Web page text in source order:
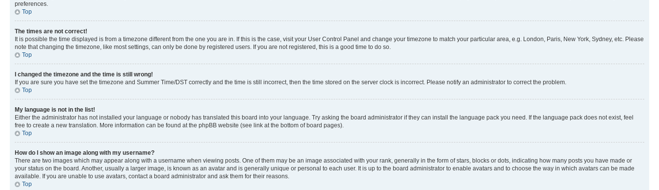
preferences.
Top
The times are not correct!
It is possible the time displayed is from a timezone different from the one you are in. If this is the case, visit your User Control Panel and change your timezone to match your particular area, e.g. London, Paris, New York, Sydney, etc. Please
note that changing the timezone, like most settings, can only be done by registered users. If you are not registered, this is a good time to do so.
Top
I changed the timezone and the time is still wrong!
If you are sure you have set the timezone and Summer Time/DST correctly and the time is still incorrect, then the time stored on the server clock is incorrect. Please notify an administrator to correct the problem.
Top
My language is not in the list!
Either the administrator has not installed your language or nobody has translated this board into your language. Try asking the board administrator if they can install the language pack you need. If the language pack does not exist, feel
free to create a new translation. More information can be found at the phpBB website (see link at the bottom of board pages).
Top
How do I show an image along with my username?
There are two images which may appear along with a username when viewing posts. One of them may be an image associated with your rank, generally in the form of stars, blocks or dots, indicating how many posts you have made or
your status on the board. Another, usually a larger image, is known as an avatar and is generally unique or personal to each user. It is up to the board administrator to enable avatars and to choose the way in which avatars can be made
available. If you are unable to use avatars, contact a board administrator and ask them for their reasons.
Top